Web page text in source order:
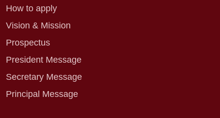
How to apply
Vision & Mission
Prospectus
President Message
Secretary Message
Principal Message